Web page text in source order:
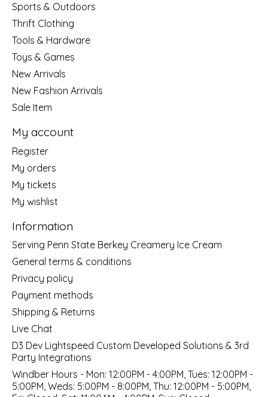
Sports & Outdoors
Thrift Clothing
Tools & Hardware
Toys & Games
New Arrivals
New Fashion Arrivals
Sale Item
My account
Register
My orders
My tickets
My wishlist
Information
Serving Penn State Berkey Creamery Ice Cream
General terms & conditions
Privacy policy
Payment methods
Shipping & Returns
Live Chat
D3 Dev Lightspeed Custom Developed Solutions & 3rd
Party Integrations
Windber Hours - Mon: 12:00PM - 4:00PM, Tues: 12:00PM -
5:00PM, Weds: 5:00PM - 8:00PM, Thu: 12:00PM - 5:00PM,